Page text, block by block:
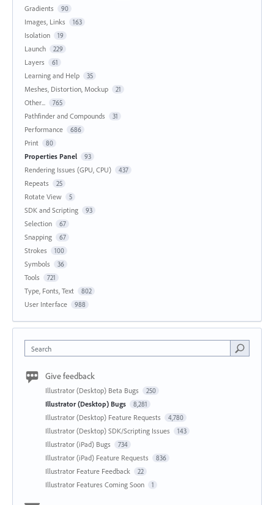
Gradients 90
Images, Links 163
Isolation 19
Launch 229
Layers 61
Learning and Help 35
Meshes, Distortion, Mockup 21
Other... 765
Pathfinder and Compounds 31
Performance 686
Print 80
Properties Panel 93
Rendering Issues (GPU, CPU) 437
Repeats 25
Rotate View 5
SDK and Scripting 93
Selection 67
Snapping 67
Strokes 100
Symbols 36
Tools 721
Type, Fonts, Text 802
User Interface 988
Search
Give feedback
Illustrator (Desktop) Beta Bugs 250
Illustrator (Desktop) Bugs 8,281
Illustrator (Desktop) Feature Requests 4,780
Illustrator (Desktop) SDK/Scripting Issues 143
Illustrator (iPad) Bugs 734
Illustrator (iPad) Feature Requests 836
Illustrator Feature Feedback 22
Illustrator Features Coming Soon 1